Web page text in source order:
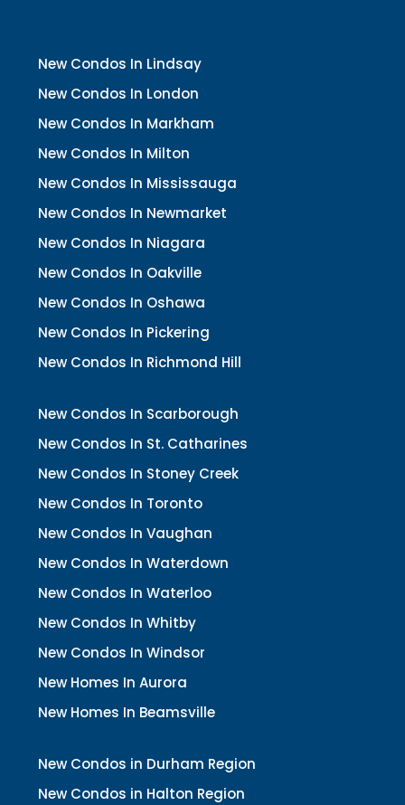
New Condos In Lindsay
New Condos In London
New Condos In Markham
New Condos In Milton
New Condos In Mississauga
New Condos In Newmarket
New Condos In Niagara
New Condos In Oakville
New Condos In Oshawa
New Condos In Pickering
New Condos In Richmond Hill
New Condos In Scarborough
New Condos In St. Catharines
New Condos In Stoney Creek
New Condos In Toronto
New Condos In Vaughan
New Condos In Waterdown
New Condos In Waterloo
New Condos In Whitby
New Condos In Windsor
New Homes In Aurora
New Homes In Beamsville
New Condos in Durham Region
New Condos in Halton Region